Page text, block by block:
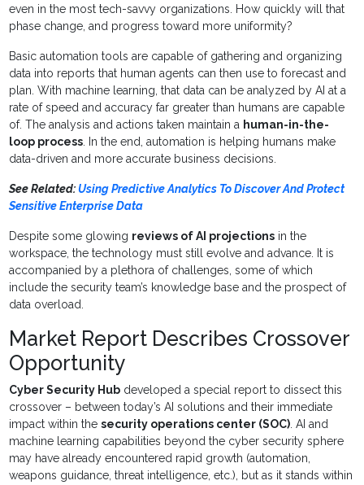
even in the most tech-savvy organizations. How quickly will that
phase change, and progress toward more uniformity?
Basic automation tools are capable of gathering and organizing
data into reports that human agents can then use to forecast and
plan. With machine learning, that data can be analyzed by AI at a
rate of speed and accuracy far greater than humans are capable
of. The analysis and actions taken maintain a human-in-the-
loop process. In the end, automation is helping humans make
data-driven and more accurate business decisions.
See Related:Using Predictive Analytics To Discover And Protect
Sensitive Enterprise Data
Despite some glowing reviews of AI projections in the
workspace, the technology must still evolve and advance. It is
accompanied by a plethora of challenges, some of which
include the security team’s knowledge base and the prospect of
data overload.
Market Report Describes Crossover
Opportunity
Cyber Security Hub developed a special report to dissect this
crossover – between today’s AI solutions and their immediate
impact within thesecurity operations center (SOC). AI and
machine learning capabilities beyond the cyber security sphere
may have already encountered rapid growth (automation,
weapons guidance, threat intelligence, etc.), but as it stands within